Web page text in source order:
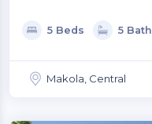
5 Beds 5 Bath
Makola, Central